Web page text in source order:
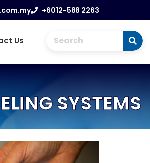
+6012-588 2263
Us
SYSTEMS